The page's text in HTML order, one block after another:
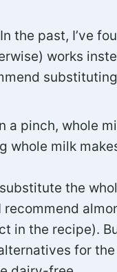
In the past, I’ve
works
a pinch, whole
whole milk
the
recommend
in the recipe).
for